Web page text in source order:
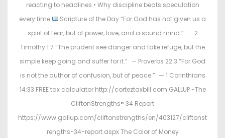
reacting to headlines • Why discipline beats speculation
every time
Scripture of the Day “For God has not given us a
spirit of fear, but of power, love, and a sound mind.” — 2
Timothy 1:7 “The prudent see danger and take refuge, but the
simple keep going and suffer for it.” — Proverbs 22:3 “For God
is not the author of confusion, but of peace.” — 1 Corinthians
14:33 FREE tax calculator http://corteztaxbill.com GALLUP -The
CliftonStrengths® 34 Report
https://www.gallup.com/cliftonstrengths/en/403127/cliftonst
rengths-34-report.aspx The Color of Money